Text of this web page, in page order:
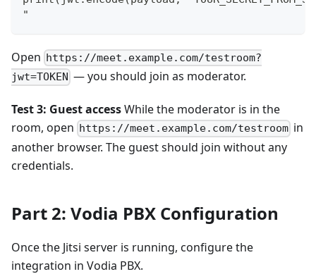
"
Open https://meet.example.com/testroom?
jwt=TOKEN — you should join as moderator.
Test 3: Guest accessWhile the moderator is in the
room, open https://meet.example.com/testroom in
another browser. The guest should join without any
credentials.
Part 2: Vodia PBX Configuration
Once the Jitsi server is running, configure the
integration in Vodia PBX.